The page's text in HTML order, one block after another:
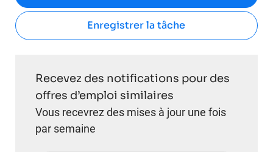
Enregistrer la tâche
Recevez des notifications pour des
offres d’emploi similaires
Vous recevrez des mises à jour une fois
par semaine